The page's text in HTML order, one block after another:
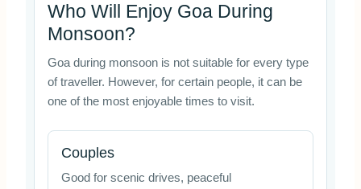
Who Will Enjoy Goa During
Monsoon?
Goa during monsoon is not suitable for every type
of traveller. However, for certain people, it can be
one of the most enjoyable times to visit.
Couples
Good for scenic drives, peaceful